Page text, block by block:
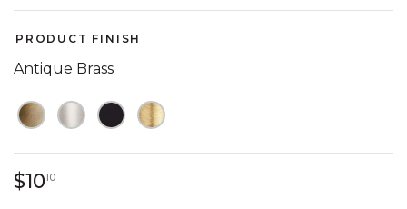
PRODUCT FINISH
Antique Brass
$101010 dollars 10 cents